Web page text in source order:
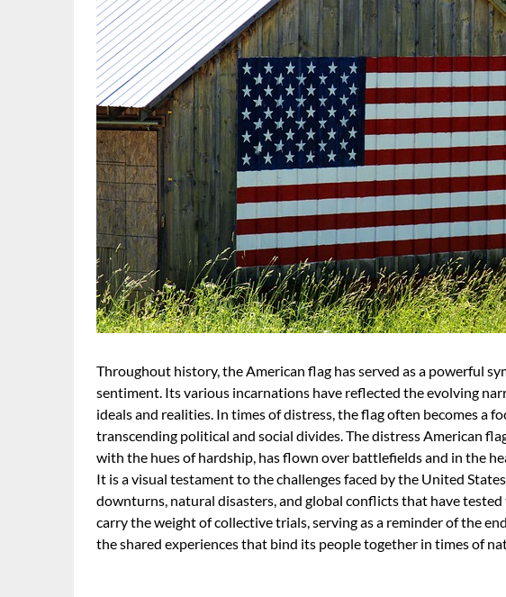
Throughout history, the American flag has served as a powerful
sentiment. Its various incarnations have reflected the evolving
ideals and realities. In times of distress, the flag often becomes a
transcending political and social divides. The distress American
with the hues of hardship, has flown over battlefields and in the
It is a visual testament to the challenges faced by the United
downturns, natural disasters, and global conflicts that have tested
carry the weight of collective trials, serving as a reminder of the
the shared experiences that bind its people together in times of